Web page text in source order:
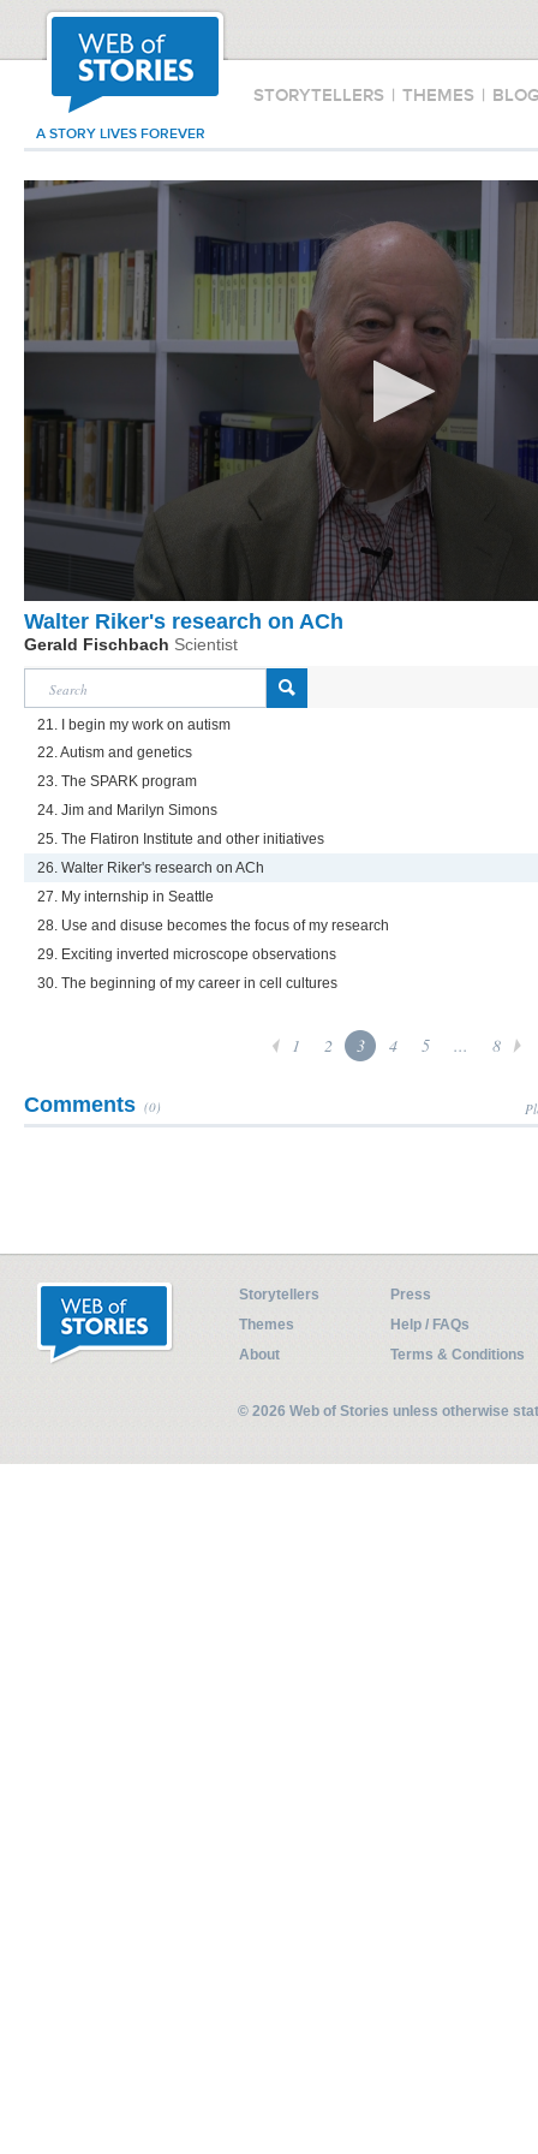
STORYTELLERS | THEMES |
A STORY LIVES FOREVER
Walter Riker's research on ACh
Gerald Fischbach Scientist
21. I begin my work on autism
22. Autism and genetics
23. The SPARK program
24. Jim and Marilyn Simons
25. The Flatiron Institute and other initiatives
26. Walter Riker's research on ACh
27. My internship in Seattle
28. Use and disuse becomes the focus of my research
29. Exciting inverted microscope observations
30. The beginning of my career in cell cultures
1 2 3 4 5 ... 8
Comments (0)
Storytellers
Press
Themes
Help / FAQs
About
Terms & Conditions
© 2026 Web of Stories unless otherwise